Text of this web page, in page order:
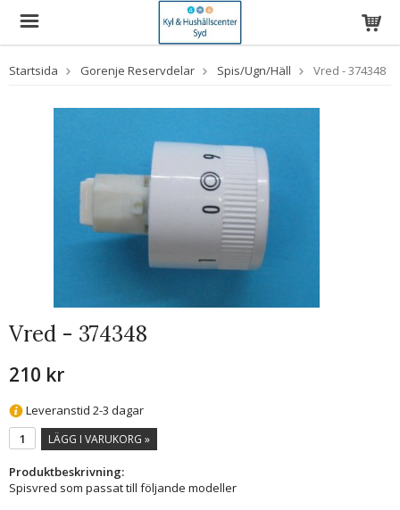
Startsida Gorenje Reservdelar Spis/Ugn/Häll Vred - 374348
Vred - 374348
210 kr
Leveranstid 2-3 dagar
LÄGG I VARUKORG »
Produktbeskrivning:
Spisvred som passat till följande modeller